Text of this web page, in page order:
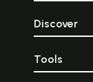
Discover
Tools